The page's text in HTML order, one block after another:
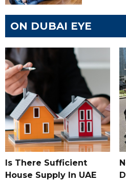
ON DUBAI EYE
Is There Sufficient
House Supply In UAE